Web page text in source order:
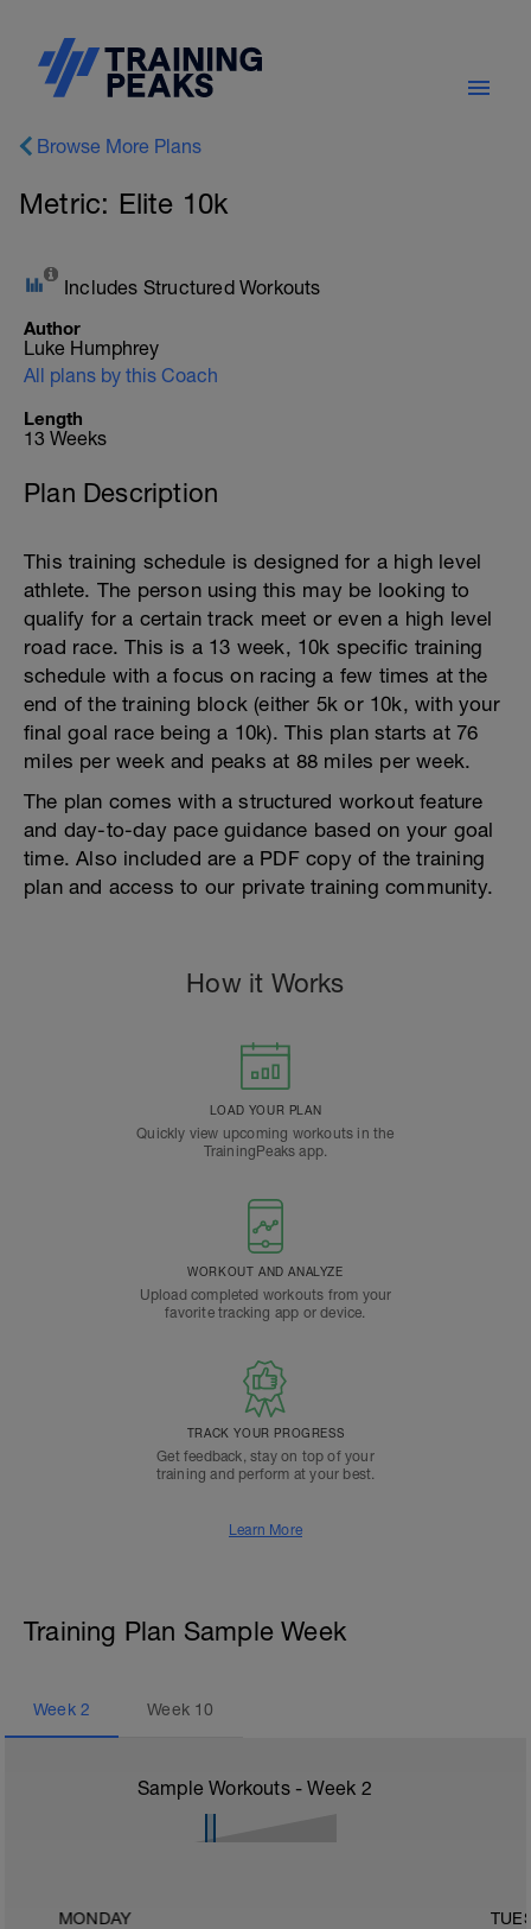
Browse More Plans
Metric: Elite 10k
Includes Structured Workouts
Author
Luke Humphrey
All plans by this Coach
Length
13 Weeks
Plan Description
This training schedule is designed for a high level
athlete. The person using this may be looking to
qualify for a certain track meet or even a high level
road race. This is a 13 week, 10k specific training
schedule with a focus on racing a few times at the
end of the training block (either 5k or 10k, with your
final goal race being a 10k). This plan starts at 76
miles per week and peaks at 88 miles per week.
The plan comes with a structured workout feature
and day-to-day pace guidance based on your goal
time. Also included are a PDF copy of the training
plan and access to our private training community.
How it Works
LOAD YOUR PLAN
Quickly view upcoming workouts in the
TrainingPeaks app.
WORKOUT AND ANALYZE
Upload completed workouts from your
favorite tracking app or device.
TRACK YOUR PROGRESS
Get feedback, stay on top of your
training and perform at your best.
Learn More
Training Plan Sample Week
Week 2 Week 10
Sample Workouts - Week 2
MONDAY